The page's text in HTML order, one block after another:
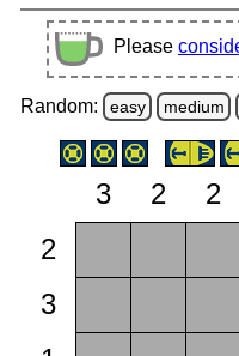
Please
Random: easy medium
3 2 2
2
3